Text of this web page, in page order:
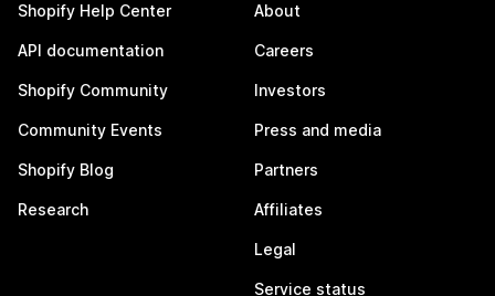
Shopify Help Center
API documentation
Shopify Community
Community Events
Shopify Blog
Research
About
Careers
Investors
Press and media
Partners
Affiliates
Legal
Service status